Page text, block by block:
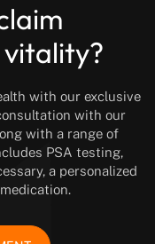
with our exclusive
with our
with a range of
PSA testing,
a personalized